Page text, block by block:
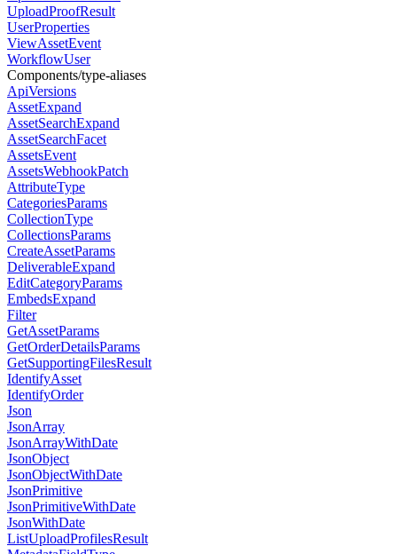
UploadProofResult
UserProperties
ViewAssetEvent
WorkflowUser
Components/type-aliases
ApiVersions
AssetExpand
AssetSearchExpand
AssetSearchFacet
AssetsEvent
AssetsWebhookPatch
AttributeType
CategoriesParams
CollectionType
CollectionsParams
CreateAssetParams
DeliverableExpand
EditCategoryParams
EmbedsExpand
Filter
GetAssetParams
GetOrderDetailsParams
GetSupportingFilesResult
IdentifyAsset
IdentifyOrder
Json
JsonArray
JsonArrayWithDate
JsonObject
JsonObjectWithDate
JsonPrimitive
JsonPrimitiveWithDate
JsonWithDate
ListUploadProfilesResult